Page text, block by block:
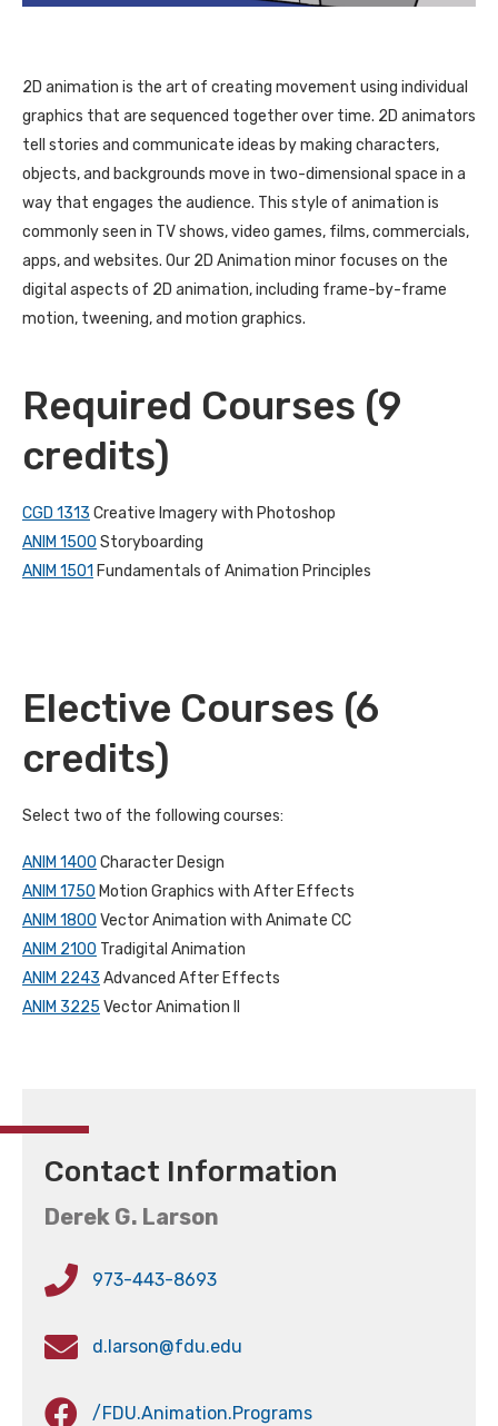
2D animation is the art of creating movement using individual
graphics that are sequenced together over time. 2D animators
tell stories and communicate ideas by making characters,
objects, and backgrounds move in two-dimensional space in a
way that engages the audience. This style of animation is
commonly seen in TV shows, video games, films, commercials,
apps, and websites. Our 2D Animation minor focuses on the
digital aspects of 2D animation, including frame-by-frame
motion, tweening, and motion graphics.
Required Courses (9
credits)
CGD 1313 Creative Imagery with Photoshop
ANIM 1500 Storyboarding
ANIM 1501 Fundamentals of Animation Principles
Elective Courses (6
credits)
Select two of the following courses:
ANIM 1400 Character Design
ANIM 1750 Motion Graphics with After Effects
ANIM 1800 Vector Animation with Animate CC
ANIM 2100 Tradigital Animation
ANIM 2243 Advanced After Effects
ANIM 3225 Vector Animation II
Contact Information
Derek G. Larson
973-443-8693
d.larson@fdu.edu
/FDU.Animation.Programs